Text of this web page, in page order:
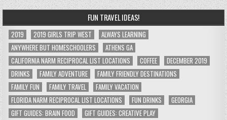
FUN TRAVEL IDEAS!
2019 2019 GIRLS TRIP WEST
ALWAYS LEARNING
ANYWHERE BUT HOMESCHOOLERS
ATHENS GA
CALIFORNIA NARM RECIPROCAL LIST LOCATIONS
COFFEE
DECEMBER 2019
DRINKS
FAMILY ADVENTURE
FAMILY FRIENDLY DESTINATIONS
FAMILY FUN
FAMILY TRAVEL
FAMILY VACATION
FLORIDA NARM RECIPROCAL LIST LOCATIONS
FUN DRINKS
GEORGIA
GIFT GUIDES: BRAIN FOOD
GIFT GUIDES: CREATIVE PLAY